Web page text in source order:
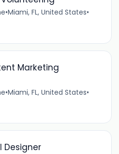
•Miami, FL, United States•
Marketing
•Miami, FL, United States•
Designer